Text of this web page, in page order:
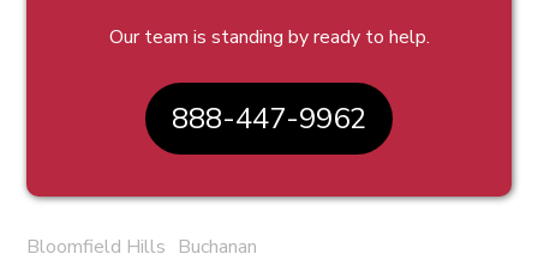
Our team is standing by ready to help.
888-447-9962
Bloomfield Hills Buchanan